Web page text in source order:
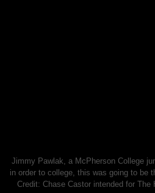
Jimmy Pawlak, a McPherson College
in order to college, this was going to be
Credit: Chase Castor intended for The